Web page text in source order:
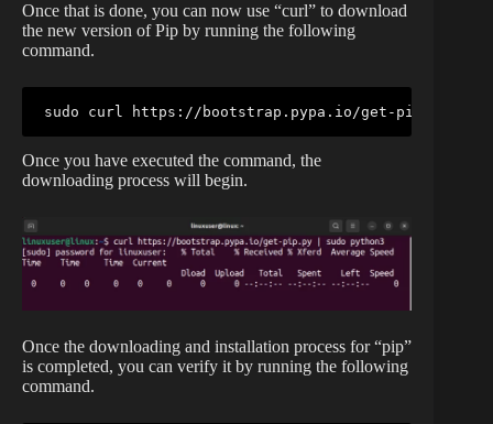
Once that is done, you can now use “curl” to download
the new version of Pip by running the following
command.
sudo curl https://bootstrap.pypa.io/get-pip.py |
Once you have executed the command, the
downloading process will begin.
Once the downloading and installation process for “pip”
is completed, you can verify it by running the following
command.